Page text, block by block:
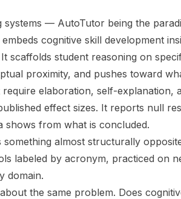
systems — AutoTutor being the
cognitive skill development
scaffolds student reasoning on
proximity, and pushes toward
elaboration, self-explanation,
effect sizes. It reports null
shows from what is concluded.
something almost structurally
labeled by acronym, practiced on
domain.
the same problem. Does